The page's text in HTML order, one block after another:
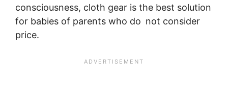
consciousness, cloth gear is the best solution
for babies of parents who do not consider
price.